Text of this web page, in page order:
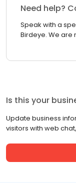
Need help?
Speak with a
Birdeye. We
Is this your
Update business
visitors with web